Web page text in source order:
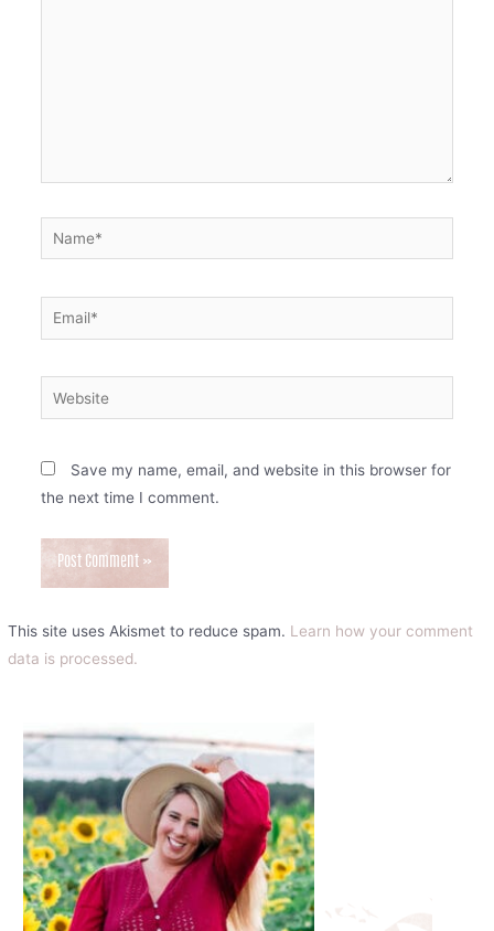
Save my name, email, and website in this browser for
the next time I comment.
This site uses Akismet to reduce spam. Learn how your comment
data is processed.